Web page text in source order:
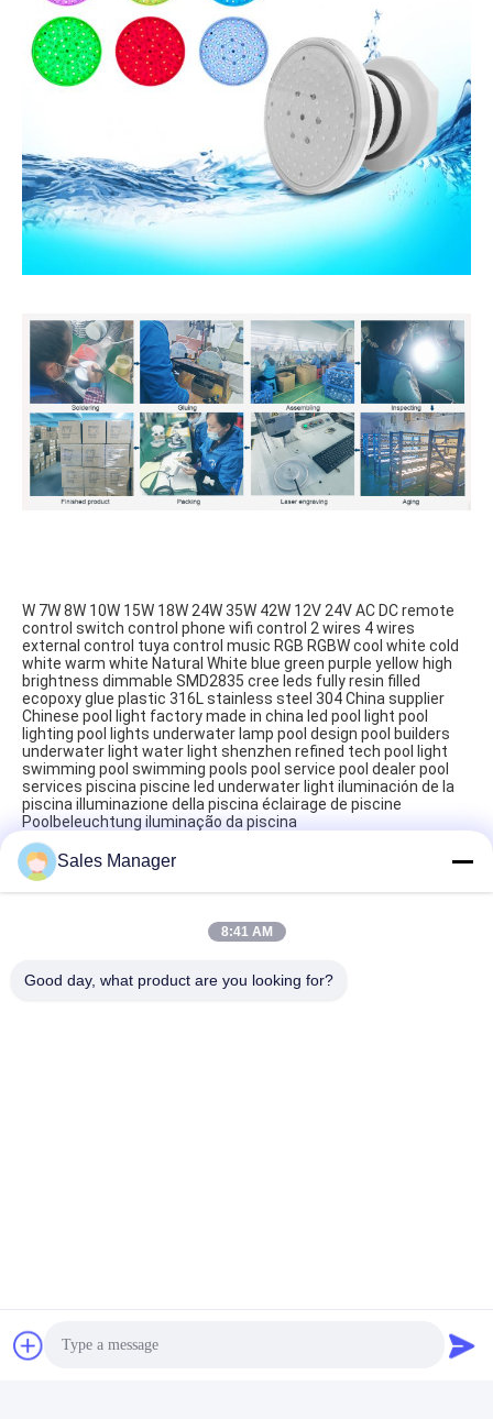
W 7W 8W 10W 15W 18W 24W 35W 42W 12V 24V AC DC remote
control switch control phone wifi control 2 wires 4 wires
external control tuya control music RGB RGBW cool white cold
white warm white Natural White blue green purple yellow high
brightness dimmable SMD2835 cree leds fully resin filled
ecopoxy glue plastic 316L stainless steel 304 China supplier
Chinese pool light factory made in china led pool light pool
lighting pool lights underwater lamp pool design pool builders
underwater light water light shenzhen refined tech pool light
swimming pool‬ swimming pools‬ pool service‬ pool dealer‬ pool
services‬ piscina piscine led underwater light iluminación de la
piscina illuminazione della piscina éclairage de piscine
Poolbeleuchtung iluminação da piscina
E-mail
Sales Manager
8:41 AM
Good day, what product are you looking for?